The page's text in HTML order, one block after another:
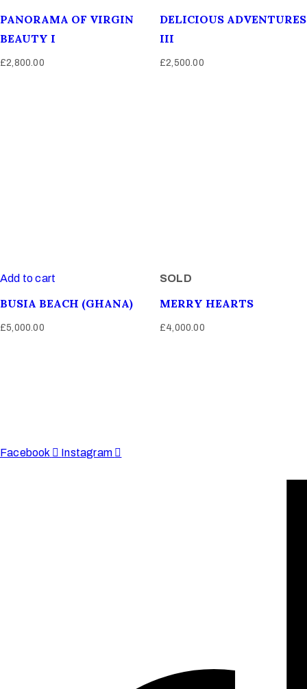
PANORAMA OF VIRGIN
BEAUTY I
£2,800.00
DELICIOUS ADVENTURES
III
£2,500.00
Add to cart
BUSIA BEACH (GHANA)
£5,000.00
SOLD
MERRY HEARTS
£4,000.00
Facebook
Instagram